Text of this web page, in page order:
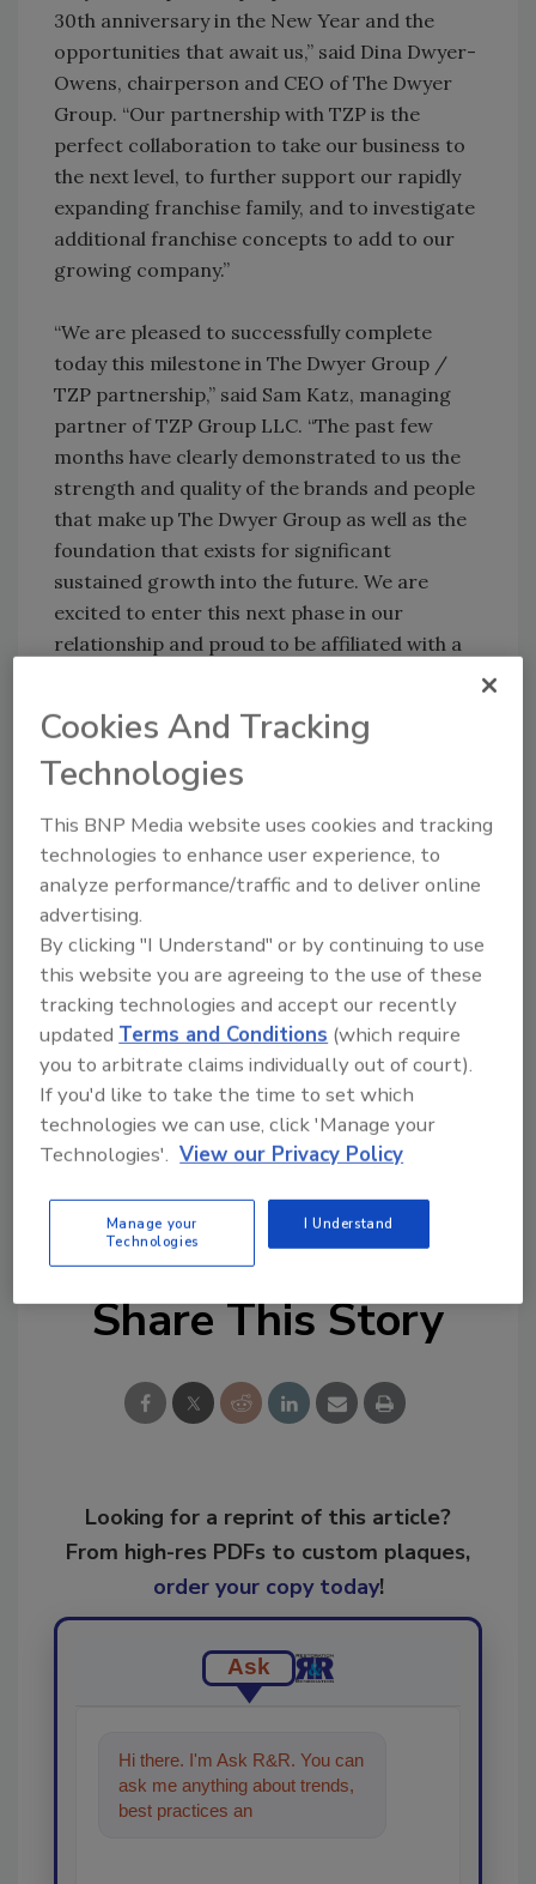
30th anniversary in the New Year and the
opportunities that await us,” said Dina Dwyer-
Owens, chairperson and CEO of The Dwyer
Group. “Our partnership with TZP is the
perfect collaboration to take our business to
the next level, to further support our rapidly
expanding franchise family, and to investigate
additional franchise concepts to add to our
growing company.”
“We are pleased to successfully complete
today this milestone in The Dwyer Group /
TZP partnership,” said Sam Katz, managing
partner of TZP Group LLC. “The past few
months have clearly demonstrated to us the
strength and quality of the brands and people
that make up The Dwyer Group as well as the
foundation that exists for significant
sustained growth into the future. We are
excited to enter this next phase in our
relationship and proud to be affiliated with a
The completed purchase transferred majority
ownership from The Riverside Company to
TZP along with a significant reinvestment
from The Dwyer Group executive team, and a
new investment from each brand president
within The Dwyer Group of Companies. Calling
The Riverside Company a tremendous partner
for The Dwyer Group over the years, Dwyer-
Owens says the successful relationship set the
stage for the next bold step forward with a
private equity investor.
The Dwyer Group’s executive team will remain
in place and the company name will not
change.
Share This Story
Looking for a reprint of this article?
From high-res PDFs to custom plaques,
order your copy today!
Ask
Hi there. I'm Ask R&R. You can
ask me anything about trends,
best practices and technologies
Cookies And Tracking
Technologies
This BNP Media website uses cookies and tracking
technologies to enhance user experience, to
analyze performance/traffic and to deliver online
advertising.
By clicking "I Understand" or by continuing to use
this website you are agreeing to the use of these
tracking technologies and accept our recently
updated Terms and Conditions (which require
you to arbitrate claims individually out of court).
If you'd like to take the time to set which
technologies we can use, click 'Manage your
Technologies'. View our Privacy Policy
Manage your
Technologies
I Understand